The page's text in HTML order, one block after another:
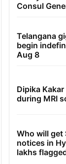
Consul
Telangana
begin
Aug 8
Dipika
during MRI
Who will get
notices in
lakhs